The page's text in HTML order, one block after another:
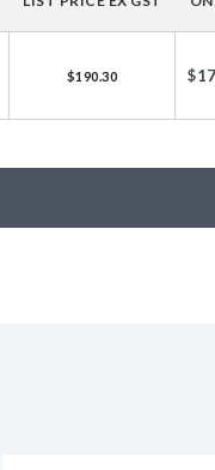
$190.30